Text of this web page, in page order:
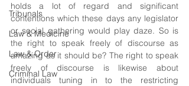
Tribunals
Law & Medicine
Law & Order
Criminal Law
holds a lot of regard and significant
contentions which these days any legislator
or social gathering would play daze. So is
the right to speak freely of discourse as
amazing as it should be? The right to speak
freely of discourse is likewise about
individuals tuning in to the restricting